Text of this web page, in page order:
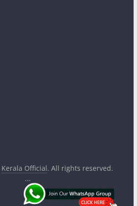
Kerala Official. All rights reserved.
...
.